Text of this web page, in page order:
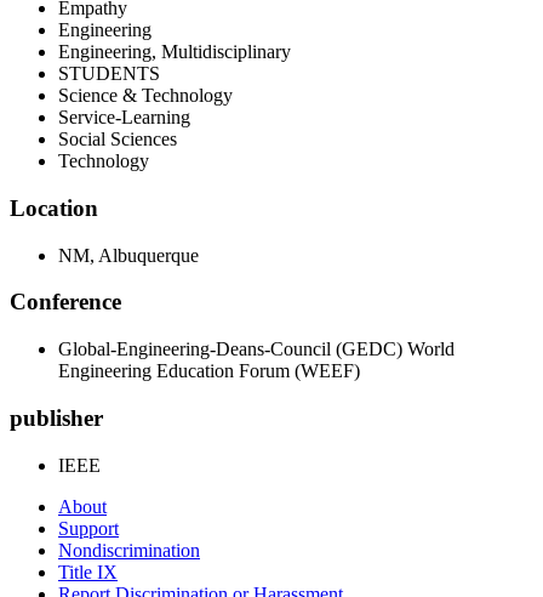
Empathy
Engineering
Engineering, Multidisciplinary
STUDENTS
Science & Technology
Service-Learning
Social Sciences
Technology
Location
NM, Albuquerque
Conference
Global-Engineering-Deans-Council (GEDC) World
Engineering Education Forum (WEEF)
publisher
IEEE
About
Support
Nondiscrimination
Title IX